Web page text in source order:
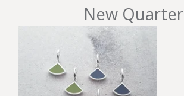
New Quarter